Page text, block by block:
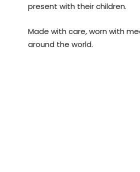
present with their children.
Made with care, worn with
around the world.